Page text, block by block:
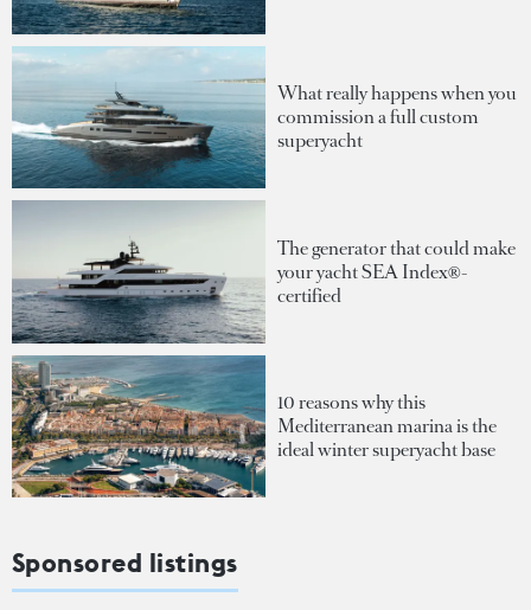
What really happens when you
commission a full custom
superyacht
The generator that could make
your yacht SEA Index®-
certified
10 reasons why this
Mediterranean marina is the
ideal winter superyacht base
Sponsored listings